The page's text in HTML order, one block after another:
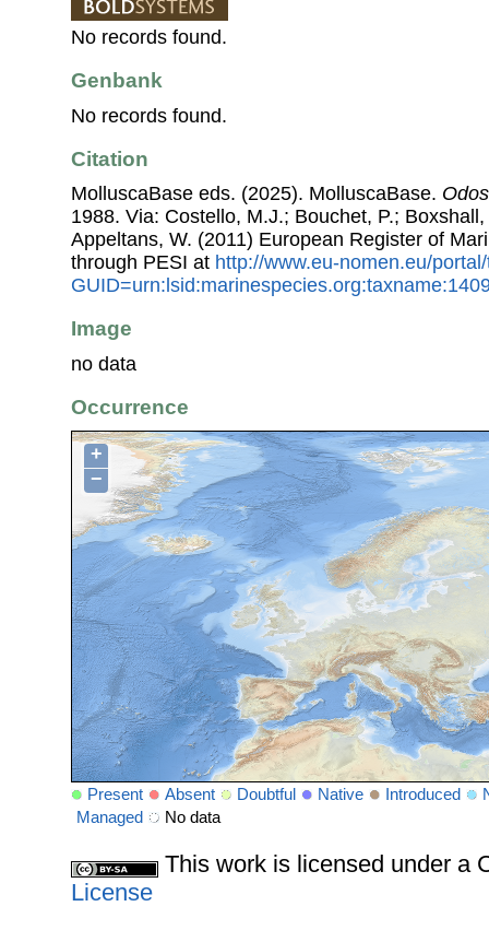
No records found.
Genbank
No records found.
Citation
MolluscaBase eds. (2025). MolluscaBase.
1988. Via: Costello, M.J.; Bouchet, P.;
Appeltans, W. (2011) European Register of
through PESI at http://www.eu-nomen.eu/
Image
no data
Occurrence
+
−
Present Absent Doubtful Native Introduced
Managed
No data
This work is licensed under a
License